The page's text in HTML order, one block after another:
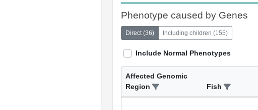
Phenotype caused by Genes
Direct(36) Including children (155)
Include Normal Phenotypes
Affected Genomic
Region
Fish